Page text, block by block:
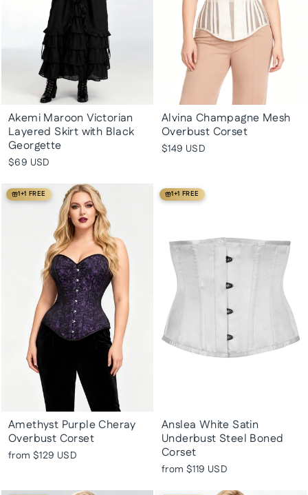
Akemi Maroon Victorian
Layered Skirt with Black
Georgette
$69 USD
Alvina Champagne Mesh
Overbust Corset
$149 USD
1+1 FREE
Amethyst Purple Cheray
Overbust Corset
from $129 USD
1+1 FREE
Anslea White Satin
Underbust Steel Boned
Corset
from $119 USD